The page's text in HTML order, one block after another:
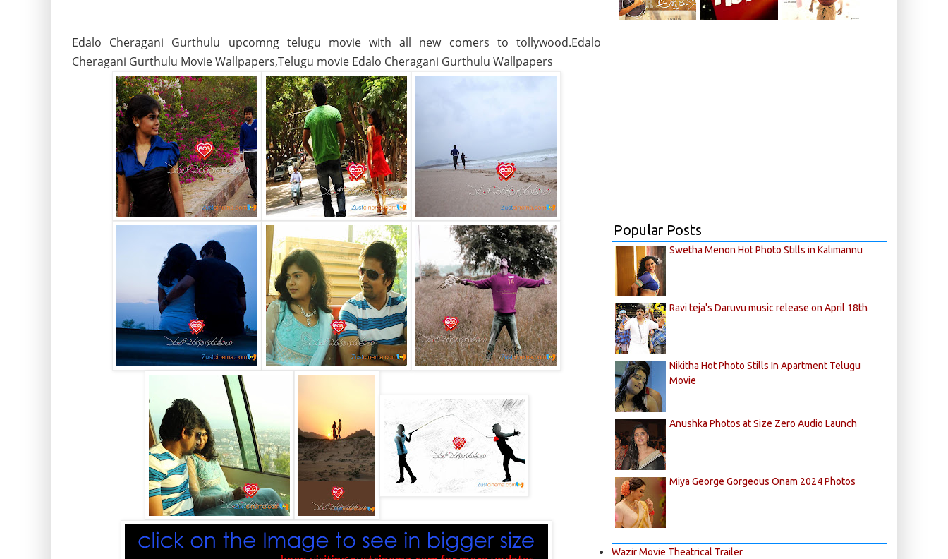
Edalo Cheragani Gurthulu upcomng telugu movie with all new comers to tollywood.Edalo
Cheragani Gurthulu Movie Wallpapers,Telugu movie Edalo Cheragani Gurthulu Wallpapers
Popular Posts
Swetha Menon Hot Photo Stills in Kalimannu
Ravi teja's Daruvu music release on April 18th
Nikitha Hot Photo Stills In Apartment Telugu
Movie
Anushka Photos at Size Zero Audio Launch
Miya George Gorgeous Onam 2024 Photos
Wazir Movie Theatrical Trailer